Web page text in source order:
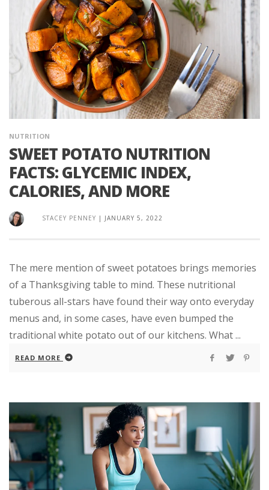
NUTRITION
SWEET POTATO NUTRITION
FACTS: GLYCEMIC INDEX,
CALORIES, AND MORE
STACEY PENNEY | JANUARY 5, 2022
The mere mention of sweet potatoes brings memories
of a Thanksgiving table to mind. These nutritional
tuberous all-stars have found their way onto everyday
menus and, in some cases, have even bumped the
traditional white potato out of our kitchens. What ...
READ MORE